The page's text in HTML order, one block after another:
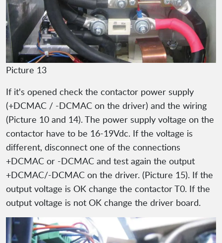
Picture 13
If it's opened check the contactor power supply
(+DCMAC / -DCMAC on the driver) and the wiring
(Picture 10 and 14). The power supply voltage on the
contactor have to be 16-19Vdc. If the voltage is
different, disconnect one of the connections
+DCMAC or -DCMAC and test again the output
+DCMAC/-DCMAC on the driver. (Picture 15). If the
output voltage is OK change the contactor T0. If the
output voltage is not OK change the driver board.